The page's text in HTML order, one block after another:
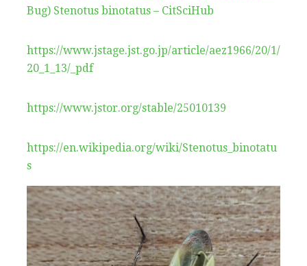
Bug) Stenotus binotatus – CitSciHub
https://www.jstage.jst.go.jp/article/aez1966/20/1/
20_1_13/_pdf
https://www.jstor.org/stable/25010139
https://en.wikipedia.org/wiki/Stenotus_binotatu
s